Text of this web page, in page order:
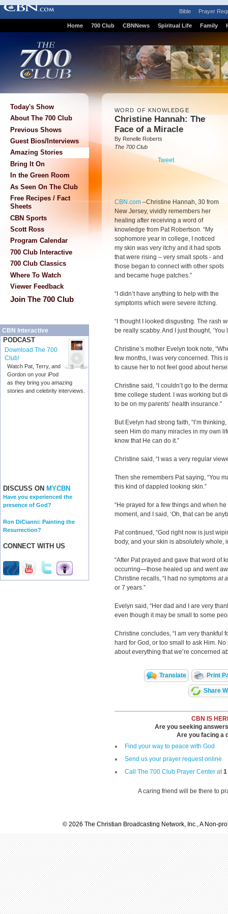
Bible Prayer
Home 700 Club CBNNews Spiritual Life Family
Today's Show
About The 700 Club
Previous Shows
Guest Bios/Interviews
Amazing Stories
Bring It On
In the Green Room
As Seen On The Club
Free Recipes / Fact
Sheets
CBN Sports
Scott Ross
Program Calendar
700 Club Interactive
700 Club Classics
Where To Watch
Viewer Feedback
Join The 700 Club
CBN Interactive
PODCAST
Download The 700
Club!
Watch Pat, Terry, and
Gordon on your iPod
as they bring you amazing
stories and celebrity interviews.
DISCUSS ON MYCBN
Have you experienced the
presence of God?
Ron DiCianni: Painting the
Resurrection?
CONNECT WITH US
WORD OF KNOWLEDGE
Christine Hannah: The
Face of a Miracle
By Renelle Roberts
The 700 Club
Tweet
CBN.com –Christine Hannah, 30 from
New Jersey, vividly remembers her
healing after receiving a word of
knowledge from Pat Robertson. “My
sophomore year in college, I noticed
my skin was very itchy and it had spots
that were rising – very small spots - and
those began to connect with other spots
and became huge patches.”
“I didn’t have anything to help with the
symptoms which were severe itching.
“I thought I looked disgusting. The rash
be really scabby. And I just thought, ‘You
Christine’s mother Evelyn took note,
few months, I was very concerned. This
to cause her to not feel good about
Christine said, “I couldn’t go to the
time college student. I was working but
to be on my parents’ health insurance.”
But Evelyn had strong faith, “I’m
seen Him do many miracles in my own
know that He can do it.”
Christine said, “I was a very regular
Then she remembers Pat saying, “You
this kind of dappled looking skin.”
“He prayed for a few things and when
moment, and I said, ‘Oh, that can be
Pat continued, “God right now is just
body, and your skin is absolutely whole,
“After Pat prayed and gave that word of
occurring—those healed up and went
Christine recalls, “I had no symptoms at
or 7 years.”
Evelyn said, “Her dad and I are very
even though it may be small to some
Christine concludes, “I am very thankful
hard for God, or too small to ask Him.
about everything that we’re concerned
Translate Print
Share
CBN IS
Are you seeking
Are you facing a
Find your way to peace with God
Send us your prayer request online
Call The 700 Club Prayer Center at1
A caring friend will be there to
© 2026 The Christian Broadcasting Network, Inc., A Non-